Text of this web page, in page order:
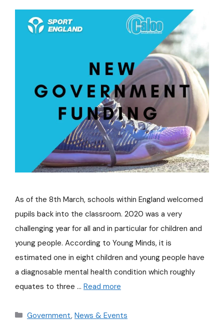
As of the 8th March, schools within England welcomed
pupils back into the classroom. 2020 was a very
challenging year for all and in particular for children and
young people. According to Young Minds, it is
estimated one in eight children and young people have
a diagnosable mental health condition which roughly
equates to three … Read more
Government, News & Events